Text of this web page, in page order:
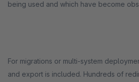
being used and which have become
For migrations or multi-system
and export is included. Hundreds of